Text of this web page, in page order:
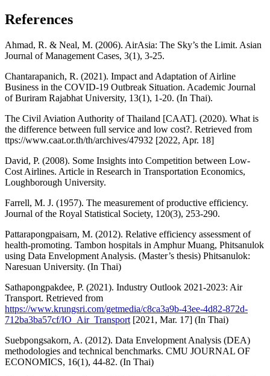
References
Ahmad, R. & Neal, M. (2006). AirAsia: The Sky’s the Limit. Asian
Journal of Management Cases, 3(1), 3-25.
Chantarapanich, R. (2021). Impact and Adaptation of Airline
Business in the COVID-19 Outbreak Situation. Academic Journal
of Buriram Rajabhat University, 13(1), 1-20. (In Thai).
The Civil Aviation Authority of Thailand [CAAT]. (2020). What is
the difference between full service and low cost?. Retrieved from
ttps://www.caat.or.th/th/archives/47932 [2022, Apr. 18]
David, P. (2008). Some Insights into Competition between Low-
Cost Airlines. Article in Research in Transportation Economics,
Loughborough University.
Farrell, M. J. (1957). The measurement of productive efficiency.
Journal of the Royal Statistical Society, 120(3), 253-290.
Pattarapongpaisarn, M. (2012). Relative efficiency assessment of
health-promoting. Tambon hospitals in Amphur Muang, Phitsanulok
using Data Envelopment Analysis. (Master’s thesis) Phitsanulok:
Naresuan University. (In Thai)
Sathapongpakdee, P. (2021). Industry Outlook 2021-2023: Air
Transport. Retrieved from
https://www.krungsri.com/getmedia/c8ca3a9b-43ee-4d82-872d-
712ba3ba57cf/IO_Air_Transport [2021, Mar. 17] (In Thai)
Suebpongsakorn, A. (2012). Data Envelopment Analysis (DEA)
methodologies and technical benchmarks. CMU JOURNAL OF
ECONOMICS, 16(1), 44-82. (In Thai)